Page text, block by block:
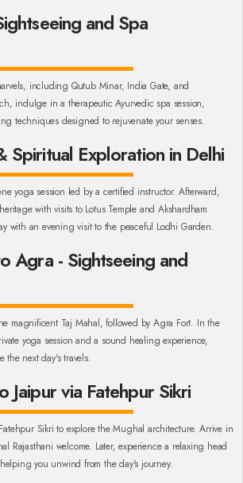
and Spa
including Qutub Minar, India Gate, and
indulge in a therapeutic Ayurvedic spa session,
techniques designed to rejuvenate your senses.
Spiritual Exploration in Delhi
yoga session led by a certified instructor. Afterward,
with visits to Lotus Temple and Akshardham
with an evening visit to the peaceful Lodhi Garden.
Agra - Sightseeing and
magnificent Taj Mahal, followed by Agra Fort. In the
yoga session and a sound healing experience,
the next day's travels.
Jaipur via Fatehpur Sikri
Sikri to explore the Mughal architecture. Arrive in
Rajasthani welcome. Later, experience a relaxing head
you unwind from the day's journey.